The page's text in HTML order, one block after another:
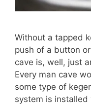
Without a tapped
push of a button
cave is, well, just
Every man cave
some type of
system is